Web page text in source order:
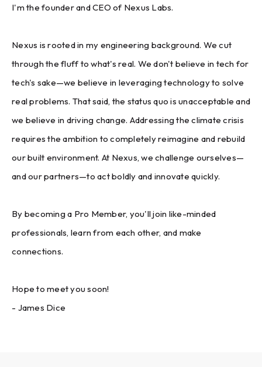
I'm the founder and CEO of Nexus Labs.
Nexus is rooted in my engineering background. We cut
through the fluff to what's real. We don't believe in tech for
tech's sake—we believe in leveraging technology to solve
real problems. That said, the status quo is unacceptable and
we believe in driving change. Addressing the climate crisis
requires the ambition to completely reimagine and rebuild
our built environment. At Nexus, we challenge ourselves—
and our partners—to act boldly and innovate quickly.
By becoming a Pro Member, you'll join like-minded
professionals, learn from each other, and make
connections.
Hope to meet you soon!
- James Dice